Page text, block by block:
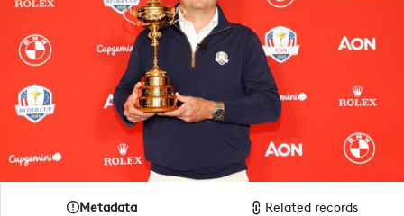
Metadata Related records